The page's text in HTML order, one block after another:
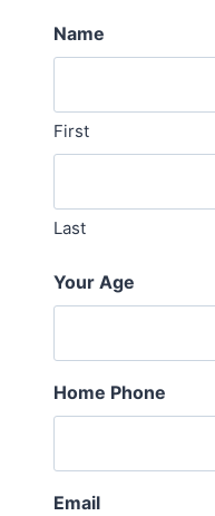
Name
First
Last
Your Age
Home Phone
Email